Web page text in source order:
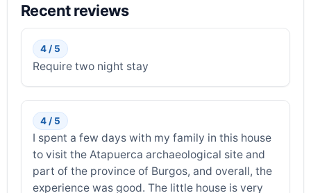
Recent reviews
4 / 5
Require two night stay
4 / 5
I spent a few days with my family in this house
to visit the Atapuerca archaeological site and
part of the province of Burgos, and overall, the
experience was good. The little house is very